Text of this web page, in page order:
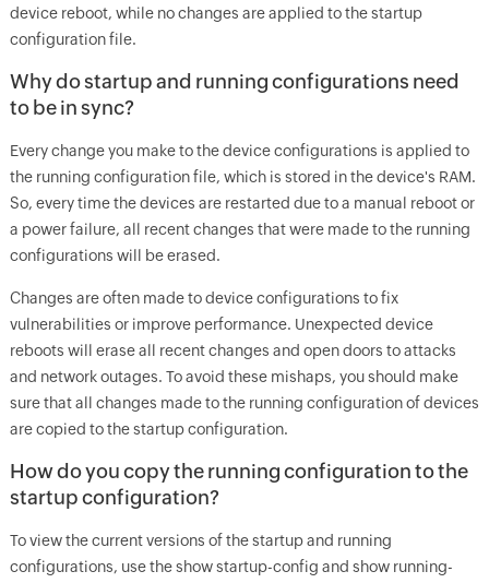
device reboot, while no changes are applied to the startup
configuration file.
Why do startup and running configurations need
to be in sync?
Every change you make to the device configurations is applied to
the running configuration file, which is stored in the device's RAM.
So, every time the devices are restarted due to a manual reboot or
a power failure, all recent changes that were made to the running
configurations will be erased.
Changes are often made to device configurations to fix
vulnerabilities or improve performance. Unexpected device
reboots will erase all recent changes and open doors to attacks
and network outages. To avoid these mishaps, you should make
sure that all changes made to the running configuration of devices
are copied to the startup configuration.
How do you copy the running configuration to the
startup configuration?
To view the current versions of the startup and running
configurations, use the show startup-config and show running-